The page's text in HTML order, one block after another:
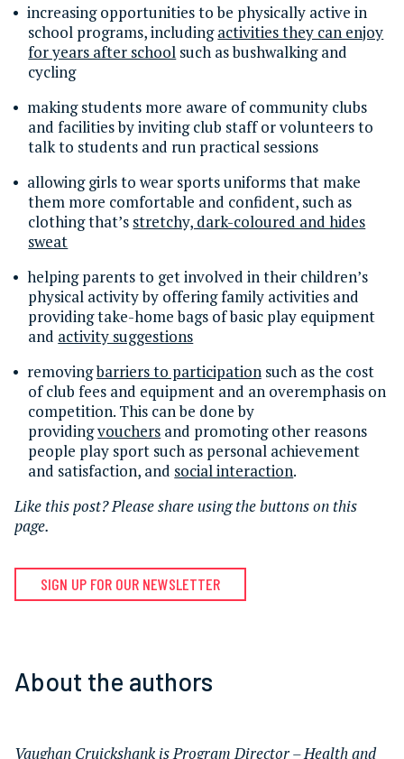
increasing opportunities to be physically active in
school programs, includingactivities they can enjoy
for years after school such as bushwalking and
cycling
making students more aware of community clubs
and facilities by inviting club staff or volunteers to
talk to students and run practical sessions
allowing girls to wear sports uniforms that make
them more comfortable and confident, such as
clothing that’s stretchy, dark-coloured and hides
sweat
helping parents to get involved in their children’s
physical activity by offering family activities and
providing take-home bags of basic play equipment
and activity suggestions
removingbarriers to participationsuch as the cost
of club fees and equipment and an overemphasis on
competition. This can be done by
providingvouchers and promoting other reasons
people play sport such as personal achievement
and satisfaction, and social interaction.
Like this post? Please share using the buttons on this
page.
SIGN UP FOR OUR NEWSLETTER
About the authors
Vaughan Cruickshank is Program Director – Health and